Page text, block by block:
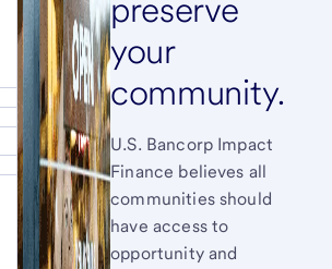
preserve
your
community.
U.S. Bancorp Impact
Finance believes all
communities should
have access to
opportunity and